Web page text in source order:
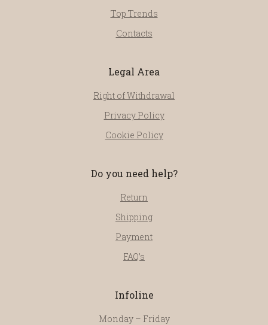
Top Trends
Contacts
Legal Area
Right of Withdrawal
Privacy Policy
Cookie Policy
Do you need help?
Return
Shipping
Payment
FAQ’s
Infoline
Monday – Friday